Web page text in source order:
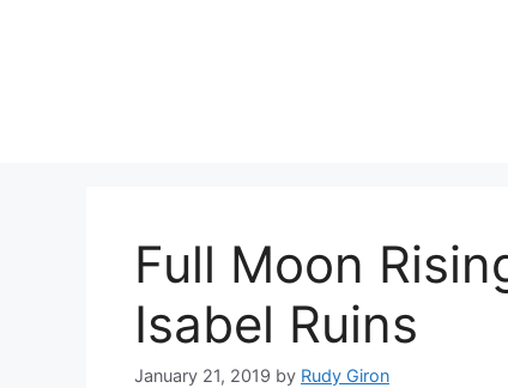
Full Moon
Isabel Ruins
January 21, 2019 by Rudy Giron